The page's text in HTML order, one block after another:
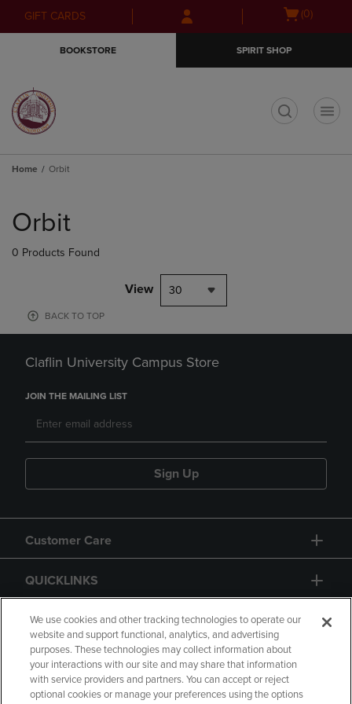
Skip
to
Skip
to
menu
GIFT CARDS
Open(0)
BOOKSTORE SPIRIT SHOP
Home Orbit
products
Orbit
0 Products Found
View 30
BACK TO TOP
Claflin University Campus Store
JOIN THE MAILING LIST
Sign Up
Customer Care
QUICKLINKS
GIFT CARD
We use cookies and other tracking technologies to operate our
website and support functional, analytics, and advertising
purposes. These technologies may collect information about
your interactions with our site and may share that information
with service providers and partners. You can accept or reject
optional cookies or manage your preferences using the options